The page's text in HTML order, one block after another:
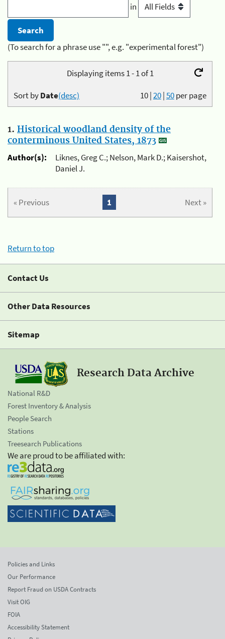
in
(To search for a phrase use "", e.g. "experimental forest")
Displaying items 1 - 1 of 1
10|20|50per page
Sort byDate(desc)
1. Historical woodland density of the
conterminous United States, 1873
Author(s):
Liknes, Greg C.; Nelson, Mark D.; Kaisershot,
Daniel J.
« Previous Next »
1
Return to top
Contact Us
Other Data Resources
Sitemap
Research Data Archive
National R&D
Forest Inventory & Analysis
People Search
Stations
Treesearch Publications
We are proud to be affiliated with:
Policies and Links
Our Performance
Report Fraud on USDA Contracts
Visit OIG
FOIA
Accessibility Statement